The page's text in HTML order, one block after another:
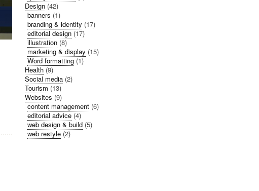
Design (42)
banners (1)
branding & identity (17)
editorial design (17)
illustration (8)
marketing & display (15)
Word formatting (1)
Health (9)
Social media (2)
Tourism (13)
Websites (9)
content management (6)
editorial advice (4)
web design & build (5)
web restyle (2)